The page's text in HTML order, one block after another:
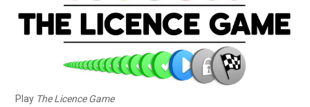
Play The Licence Game